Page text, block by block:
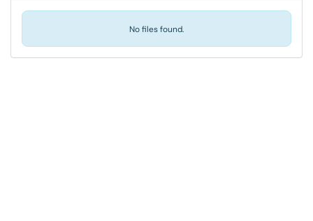
No files found.